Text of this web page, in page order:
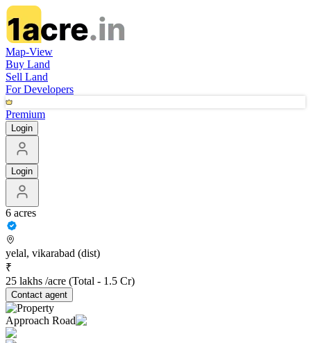
Map-View
Buy Land
Sell Land
For Developers
Premium
Login
Login
6 acres
yelal, vikarabad (dist)
₹
25 lakhs /acre (Total - 1.5 Cr)
Contact agent
Approach Road